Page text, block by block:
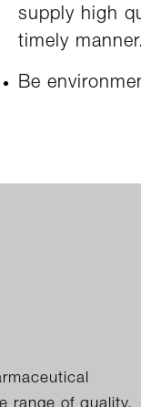
supply high
timely manner.
Be
range of quality,